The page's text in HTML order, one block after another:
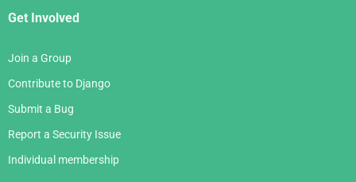
Get Involved
Join a Group
Contribute to Django
Submit a Bug
Report a Security Issue
Individual membership